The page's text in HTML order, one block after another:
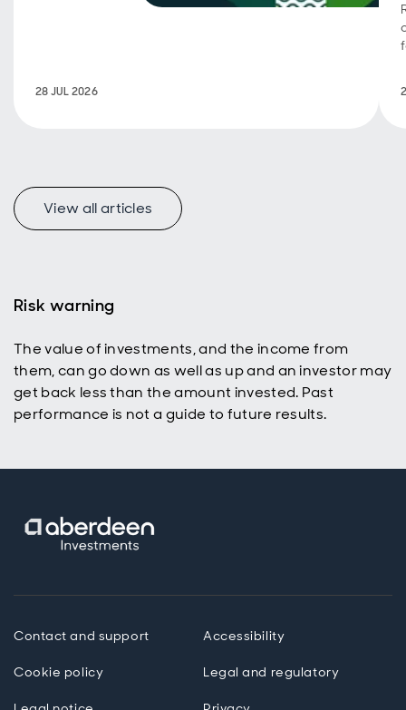
turns five.
28 JUL 2026
View all articles
Risk warning
The value of investments, and the income from
them, can go down as well as up and an investor may
get back less than the amount invested. Past
performance is not a guide to future results.
Contact and support Accessibility
Cookie policy Legal and regulatory